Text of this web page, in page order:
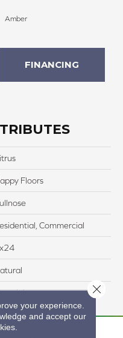
Amber
FINANCING
Floors
Commercial
your experience.
and accept our
Close